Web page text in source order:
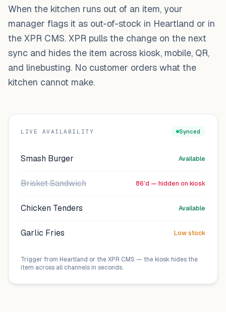
When the kitchen runs out of an item, your
manager flags it as out-of-stock in Heartland or in
the XPR CMS. XPR pulls the change on the next
sync and hides the item across kiosk, mobile, QR,
and linebusting. No customer orders what the
kitchen cannot make.
LIVE AVAILABILITY Synced
Smash Burger Available
Brisket Sandwich 86’d — hidden on kiosk
Chicken Tenders Available
Garlic Fries Low stock
Trigger from Heartland or the XPR CMS — the kiosk hides the
item across all channels in seconds.